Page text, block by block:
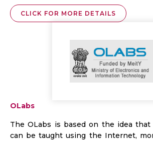
CLICK FOR MORE DETAILS
OLabs
The OLabs is based on the idea
can be taught using the Internet,